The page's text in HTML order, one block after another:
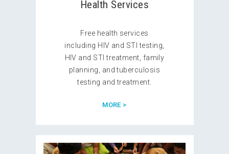
Health Services
Free health services
including HIV and STI testing,
HIV and STI treatment, family
planning, and tuberculosis
testing and treatment.
MORE >